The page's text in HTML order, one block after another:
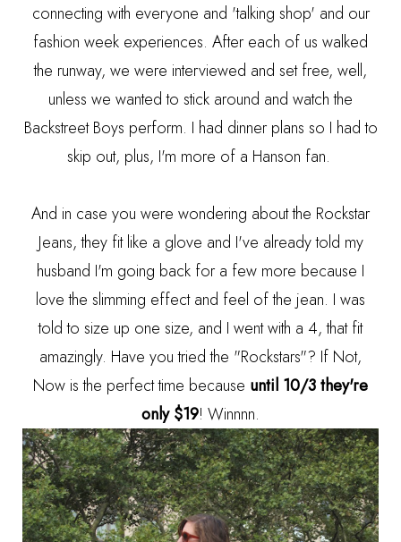
connecting with everyone and 'talking shop' and our
fashion week experiences. After each of us walked
the runway, we were interviewed and set free, well,
unless we wanted to stick around and watch the
Backstreet Boys perform. I had dinner plans so I had to
skip out, plus, I'm more of a Hanson fan.
And in case you were wondering about the Rockstar
Jeans, they fit like a glove and I've already told my
husband I'm going back for a few more because I
love the slimming effect and feel of the jean. I was
told to size up one size, and I went with a 4, that fit
amazingly. Have you tried the "Rockstars"? If Not,
Now is the perfect time because until 10/3 they're
only $19! Winnnn.